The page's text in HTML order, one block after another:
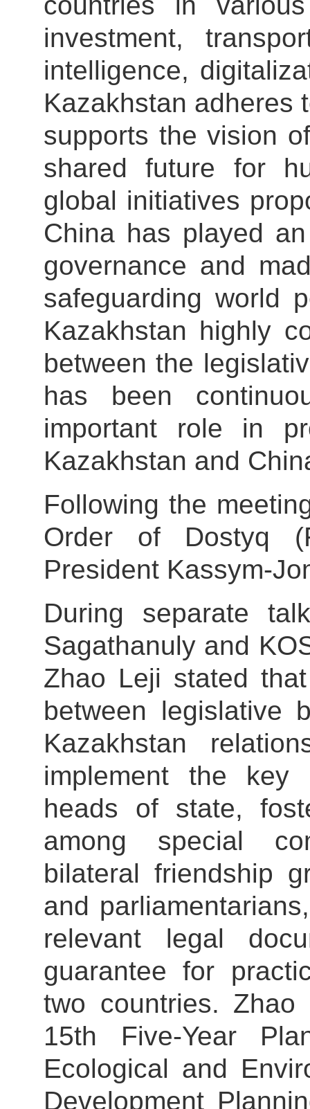
investment,
intelligence,
Kazakhstan adheres
supports the vision
shared future for
global initiatives
China has played
governance and
safeguarding world
Kazakhstan highly
between the
has been
important role in
Kazakhstan and
Following the
Order of Dostyq
President Kassym-
During separate
Sagathanuly and
Zhao Leji stated
between legislative
Kazakhstan
implement the key
heads of state,
among special
bilateral friendship
and
relevant legal
guarantee for
two countries. Zhao
15th Five-Year
Ecological and
Development